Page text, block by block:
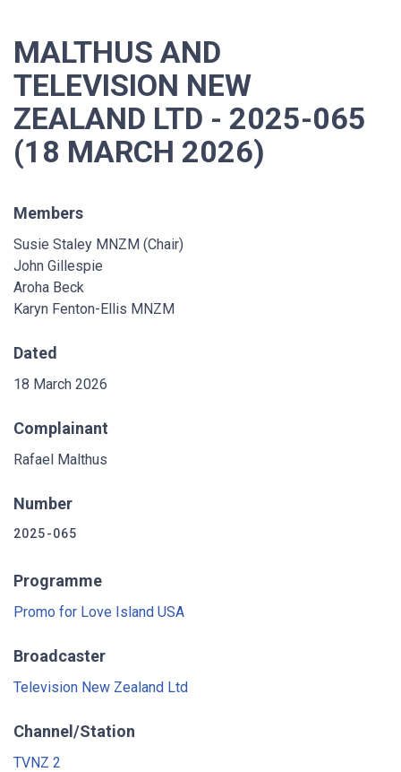
MALTHUS AND
TELEVISION NEW
ZEALAND LTD - 2025-065
(18 MARCH 2026)
Members
Susie Staley MNZM (Chair)
John Gillespie
Aroha Beck
Karyn Fenton-Ellis MNZM
Dated
18 March 2026
Complainant
Rafael Malthus
Number
2025-065
Programme
Promo for Love Island USA
Broadcaster
Television New Zealand Ltd
Channel/Station
TVNZ 2